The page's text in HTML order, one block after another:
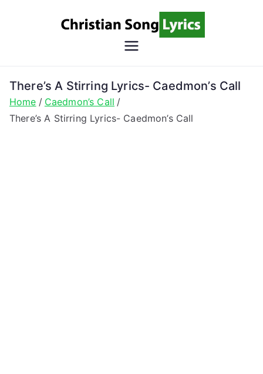
Song
Lyrics
Christian Lyrics Online!
There’s A Stirring Lyrics- Caedmon’s Call
Home
Caedmon’s Call
There’s A Stirring Lyrics- Caedmon’s Call